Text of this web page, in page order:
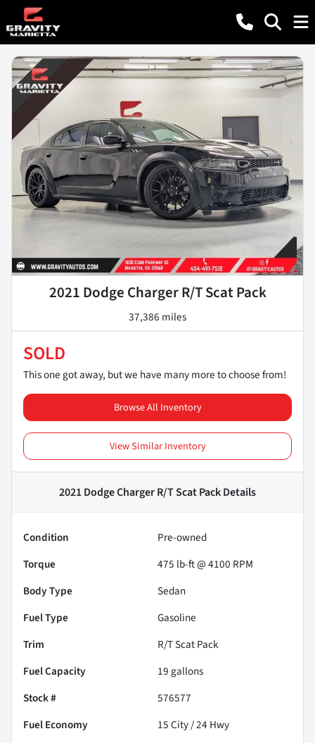
2021 Dodge Charger R/T Scat Pack
37,386 miles
SOLD
This one got away, but we have many more to choose from!
Browse All Inventory
View Similar Inventory
2021 Dodge Charger R/T Scat PackDetails
Condition
Pre-owned
Torque
475 lb-ft @ 4100 RPM
Body Type
Sedan
Fuel Type
Gasoline
Trim
R/T Scat Pack
Fuel Capacity
19 gallons
Stock #
576577
Fuel Economy
15City /24 Hwy